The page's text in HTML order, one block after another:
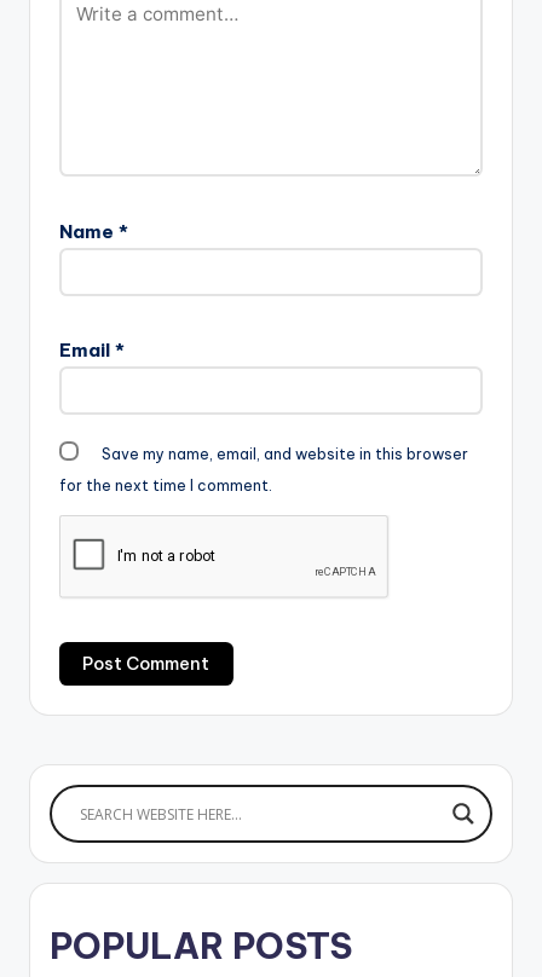
Name *
Email *
Save my name, email, and website in this browser
for the next time I comment.
POPULAR POSTS